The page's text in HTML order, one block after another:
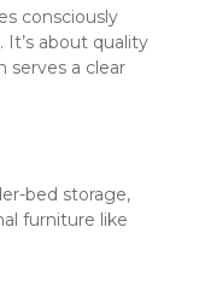
consciously
It’s about quality
serves a clear
bed storage,
furniture like